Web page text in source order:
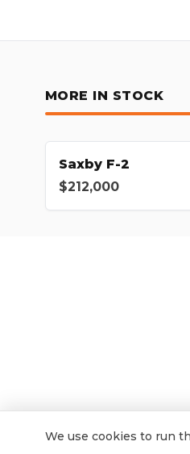
MORE IN STOCK
Saxby F-2
$212,000
We use cookies to run